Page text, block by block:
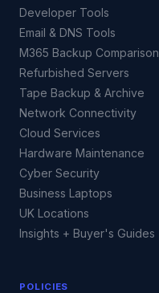
Developer Tools
Email & DNS Tools
M365 Backup Comparison
Refurbished Servers
Tape Backup & Archive
Network Connectivity
Cloud Services
Hardware Maintenance
Cyber Security
Business Laptops
UK Locations
Insights + Buyer's Guides
POLICIES